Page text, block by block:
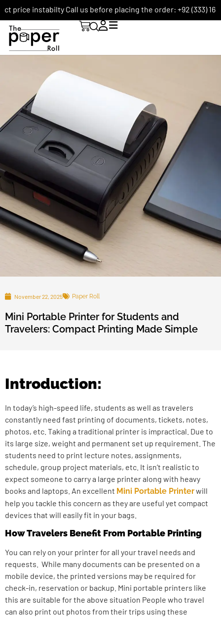
instabilty Call us before placing the order: +92 (333) 1656590
November 22, 2025 Paper Roll
Mini Portable Printer for Students and
Travelers: Compact Printing Made Simple
Introduction:
In today’s high-speed life, students as well as travelers
constantly need fast printing of documents, tickets, notes,
photos, etc. Taking a traditional printer is impractical. Due to
its large size, weight and permanent set up requirement. The
students need to print lecture notes, assignments,
schedule, group project materials, etc. It isn’t realistic to
expect someone to carry a large printer along with heavy
books and laptops. An excellent Mini Portable Printerwill
help you tackle this concern as they are useful yet compact
devices that will easily fit in your bags.
How Travelers Benefit From Portable Printing
You can rely on your printer for all your travel needs and
requests. While many documents can be presented on a
mobile device, the printed versions may be required for
check-in, reservation or backup. Mini portable printers like
this are suitable for the above situation People who travel
can also print out photos from their trips using these